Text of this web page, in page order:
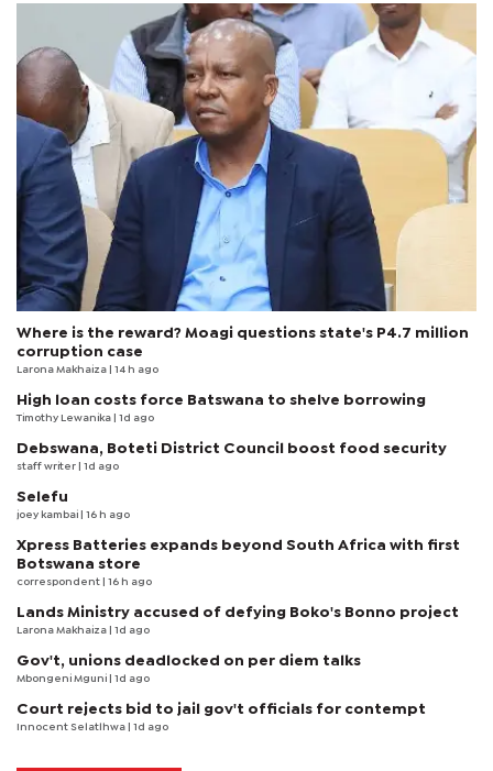
Where is the reward? Moagi questions state's P4.7 million
corruption case
Larona Makhaiza | 14 h ago
High loan costs force Batswana to shelve borrowing
Timothy Lewanika | 1d ago
Debswana, Boteti District Council boost food security
staff writer | 1d ago
Selefu
joey kambai | 16 h ago
Xpress Batteries expands beyond South Africa with first
Botswana store
correspondent | 16 h ago
Lands Ministry accused of defying Boko's Bonno project
Larona Makhaiza | 1d ago
Gov't, unions deadlocked on per diem talks
Mbongeni Mguni | 1d ago
Court rejects bid to jail gov't officials for contempt
Innocent Selatlhwa | 1d ago